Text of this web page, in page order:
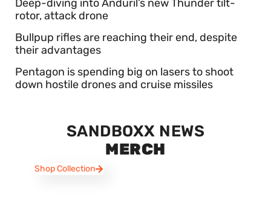
Deep-diving into Anduril’s new Thunder tilt-
rotor, attack drone
Bullpup rifles are reaching their end, despite
their advantages
Pentagon is spending big on lasers to shoot
down hostile drones and cruise missiles
SANDBOXX NEWS
MERCH
Shop Collection